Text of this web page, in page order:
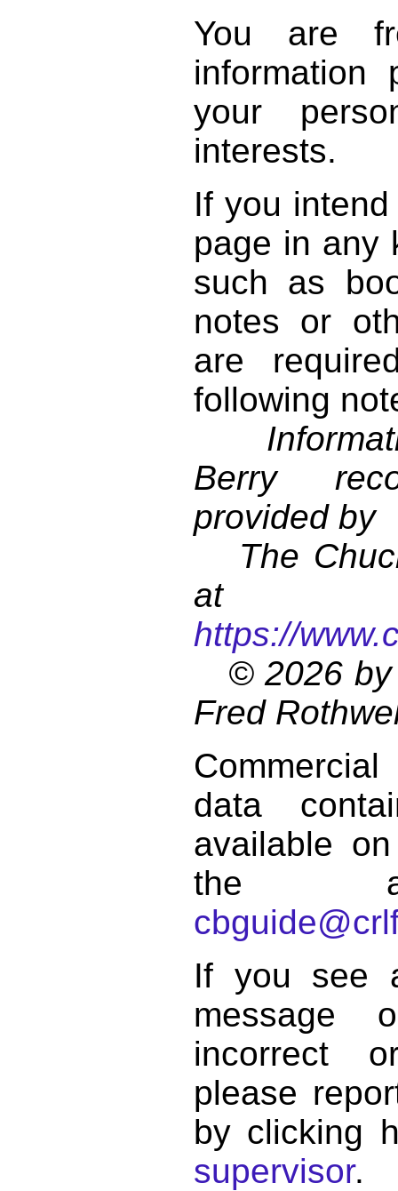
You are
information
your
interests.
If you
page in any
such as
notes or
are
following
Berry
provided by
The
at
https://
© 2026 by
Fred
data
available
the
If you see
incorrect
please
by clicking
supervisor.